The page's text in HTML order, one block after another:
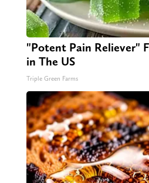
"Potent Pain Reliever"
in The US
Triple Green Farms